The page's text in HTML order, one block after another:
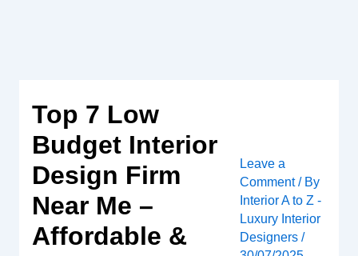
Top 7 Low
Budget Interior
Design Firm
Near Me –
Affordable &
Leave a
Comment / By
Interior A to Z -
Luxury Interior
Designers /